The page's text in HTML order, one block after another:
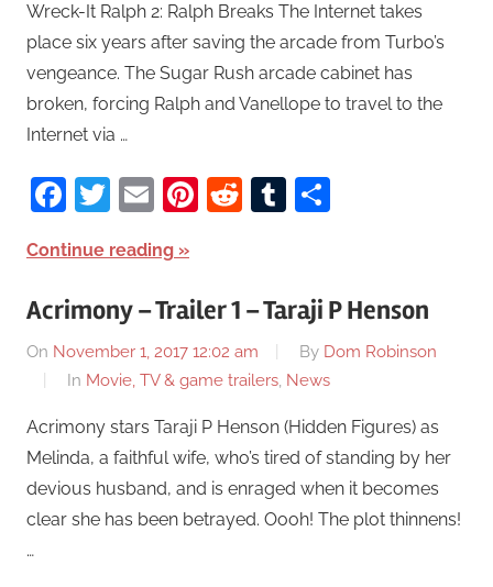
Wreck-It Ralph 2: Ralph Breaks The Internet takes
place six years after saving the arcade from Turbo’s
vengeance. The Sugar Rush arcade cabinet has
broken, forcing Ralph and Vanellope to travel to the
Internet via …
Facebook
Twitter
EmailPinterest
RedditTumblr
Continue reading
Acrimony – Trailer 1 – Taraji P Henson
On November 1, 2017 12:02 am By Dom Robinson
In Movie, TV & game trailers, News
Acrimony stars Taraji P Henson (Hidden Figures) as
Melinda, a faithful wife, who’s tired of standing by her
devious husband, and is enraged when it becomes
clear she has been betrayed. Oooh! The plot thinnens!
…